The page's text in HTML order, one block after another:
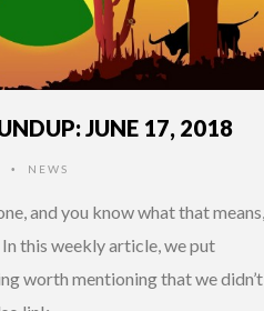
JUNE 17, 2018
• NEWS
and you know what that means,
In this weekly article, we put
worth mentioning that we didn’t